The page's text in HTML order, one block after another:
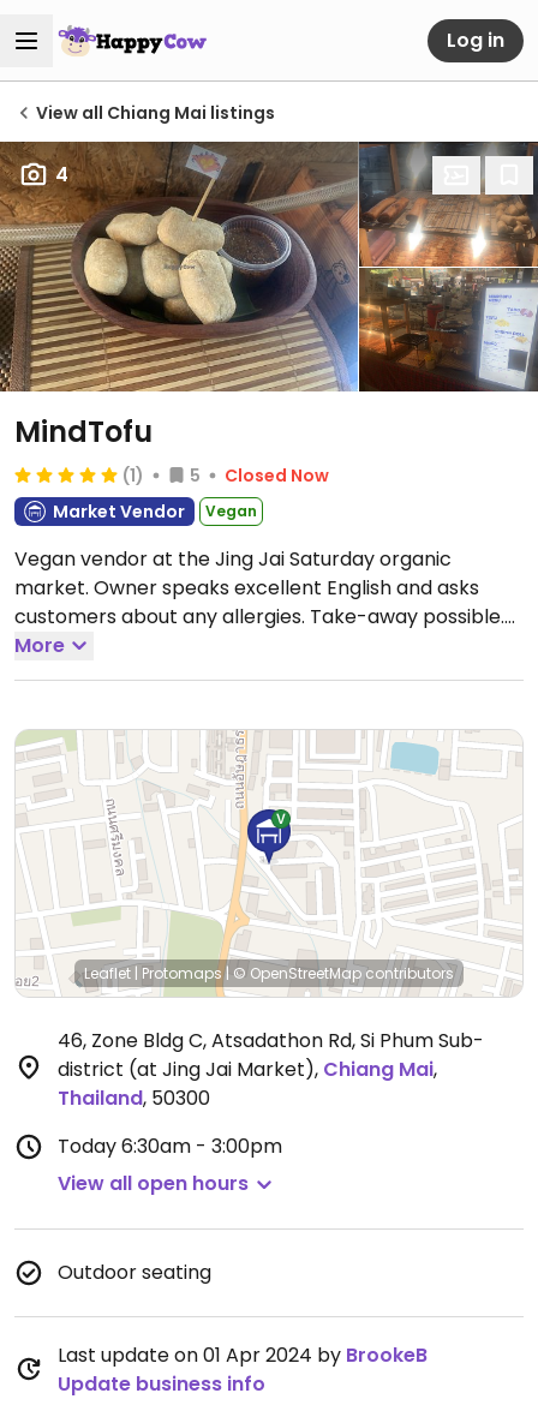
Log in
View all Chiang Mai listings
4
MindTofu
(1) 5
Closed Now
Market Vendor
Vegan
Vegan vendor at the Jing Jai Saturday organic
market. Owner speaks excellent English and asks
customers about any allergies. Take-away possible.
Fried tofu & different spring rolls with a house-made
peanut sauce.Open Sat 6:30am-3:00pm.
More
Leaflet | Protomaps| © OpenStreetMapcontributors
46, Zone Bldg C, Atsadathon Rd, Si Phum Sub-
district (at Jing Jai Market), Chiang Mai,
Thailand, 50300
Today6:30am - 3:00pm
View all open hours
Outdoor seating
Last update on 01 Apr 2024 by BrookeB
Update business info